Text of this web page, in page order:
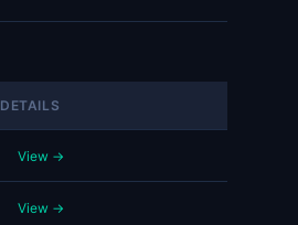
DETAILS
View →
View →